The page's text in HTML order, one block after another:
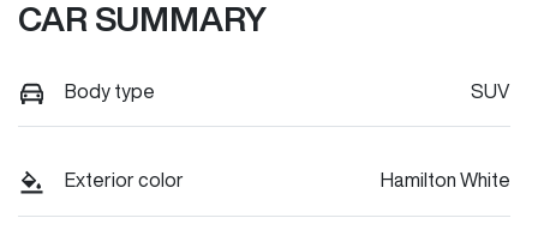
CAR SUMMARY
Body type SUV
Exterior color Hamilton White